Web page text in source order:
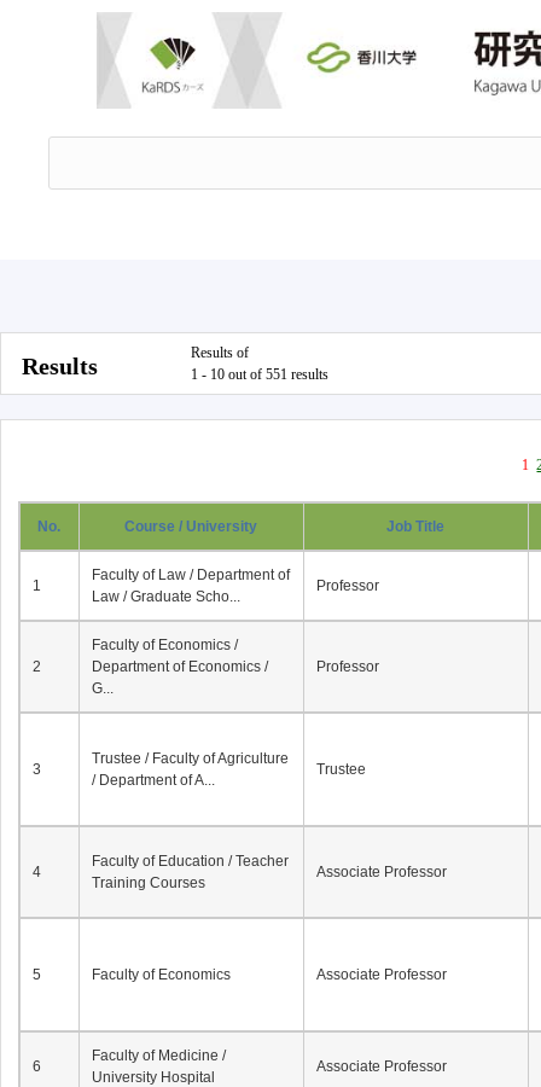
Results
Results of
1 - 10 out of 551 results
1
No. Course / University Job Title
1
Faculty of Law / Department of
Law / Graduate Scho...
Professor
2
Faculty of Economics /
Department of Economics /
G...
Professor
3
Trustee / Faculty of Agriculture
/ Department of A...
Trustee
4
Faculty of Education / Teacher
Training Courses
Associate Professor
5 Faculty of Economics Associate Professor
6
Faculty of Medicine /
University Hospital
Associate Professor